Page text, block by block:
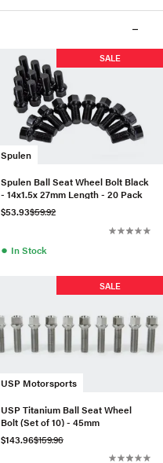
Spulen
SALE
Spulen Ball Seat Wheel Bolt Black
- 14x1.5x 27mm Length - 20 Pack
$53.93$59.92
● In Stock
USP Motorsports
SALE
USP Titanium Ball Seat Wheel
Bolt (Set of 10) - 45mm
$143.96$159.96